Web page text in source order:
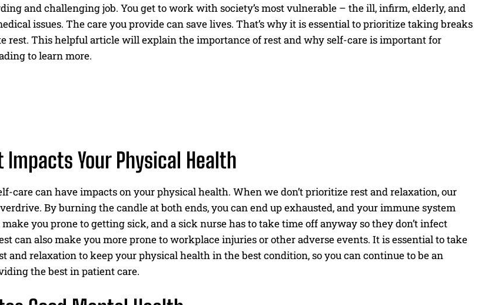
and challenging job. You get to work with society’s most vulnerable – the ill, infirm, elderly, and
issues. The care you provide can save lives. That’s why it is essential to prioritize taking breaks
rest. This helpful article will explain the importance of rest and why self-care is important for
to learn more.
Impacts Your Physical Health
care can have impacts on your physical health. When we don’t prioritize rest and relaxation, our
By burning the candle at both ends, you can end up exhausted, and your immune system
you prone to getting sick, and a sick nurse has to take time off anyway so they don’t infect
can also make you more prone to workplace injuries or other adverse events. It is essential to take
and relaxation to keep your physical health in the best condition, so you can continue to be an
the best in patient care.